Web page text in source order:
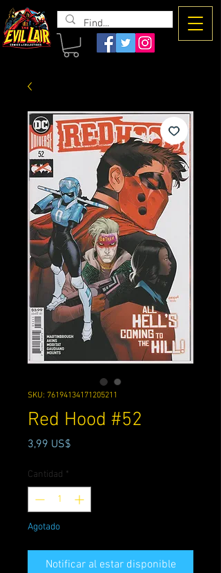
The Evil
Lair
SKU: 76194134171205211
Red Hood #52
3,99 US$
Cantidad *
Agotado
Notificar al estar disponible